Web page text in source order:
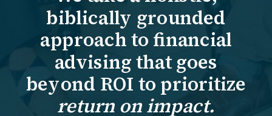
biblically grounded
approach to financial
advising that goes
beyond ROI to prioritize
return on impact.